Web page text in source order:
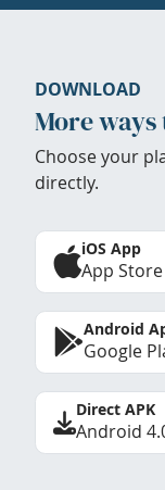
DOWNLOAD
More
Choose your
directly.
iOS App
App Store
Android
Google
Direct APK
Android